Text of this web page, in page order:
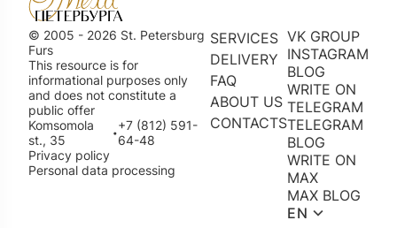
© 2005 - 2026 St. Petersburg
Furs
This resource is for
informational purposes only
and does not constitute a
public offer
Komsomola
st., 35
•+7 (812) 591-
64-48
Privacy policy
Personal data processing
SERVICES
DELIVERY
FAQ
ABOUT US
CONTACTS
VK GROUP
INSTAGRAM
BLOG
WRITE ON
TELEGRAM
TELEGRAM
BLOG
WRITE ON
MAX
MAX BLOG
EN